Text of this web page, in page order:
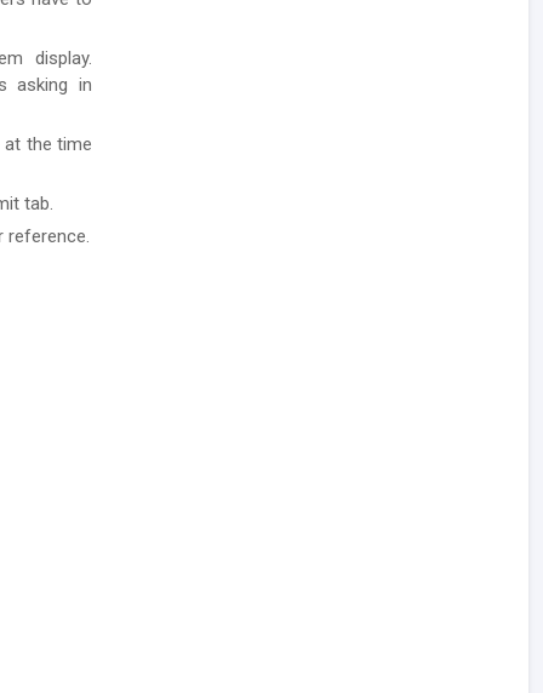
display.
asking in
at the time
tab.
reference.